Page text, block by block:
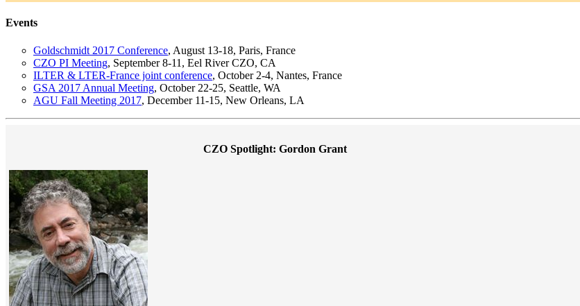
Events
Goldschmidt 2017 Conference, August 13-18, Paris, France
CZO PI Meeting, September 8-11, Eel River CZO, CA
ILTER & LTER-France joint conference, October 2-4, Nantes, France
GSA 2017 Annual Meeting, October 22-25, Seattle, WA
AGU Fall Meeting 2017, December 11-15, New Orleans, LA
CZO Spotlight: Gordon Grant